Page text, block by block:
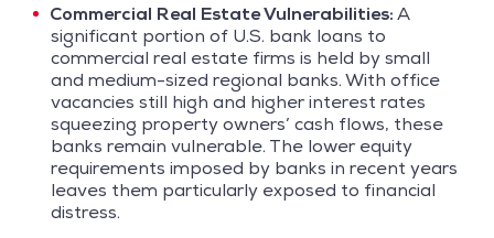
Commercial Real Estate Vulnerabilities:A
significant portion of U.S. bank loans to
commercial real estate firms is held by small
and medium-sized regional banks. With office
vacancies still high and higher interest rates
squeezing property owners’ cash flows, these
banks remain vulnerable. The lower equity
requirements imposed by banks in recent years
leaves them particularly exposed to financial
distress.